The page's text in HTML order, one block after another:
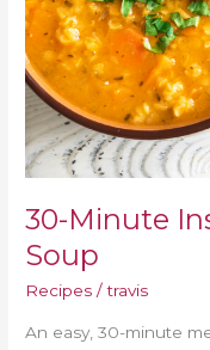
30-Minute
Soup
Recipes /travis
An easy, 30-minute